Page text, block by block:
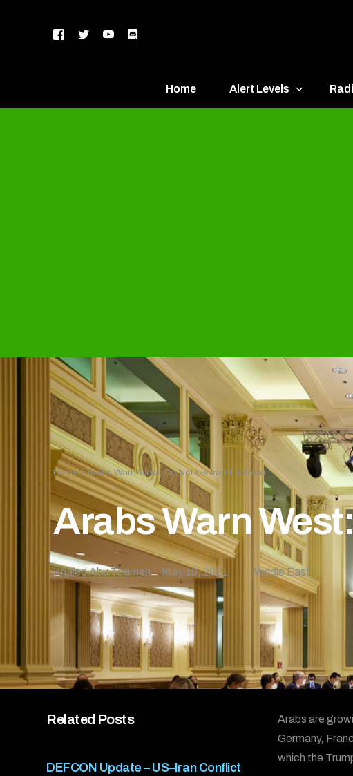
Home Alert Levels
Home»Arabs Warn West: Do Not Let Iran Fool You
Arabs Warn
Khaled Abu Toameh May 10, 2021 Middle East
Related Posts
DEFCON Update – US–Iran Conflict
Arabs are
Germany,
which the